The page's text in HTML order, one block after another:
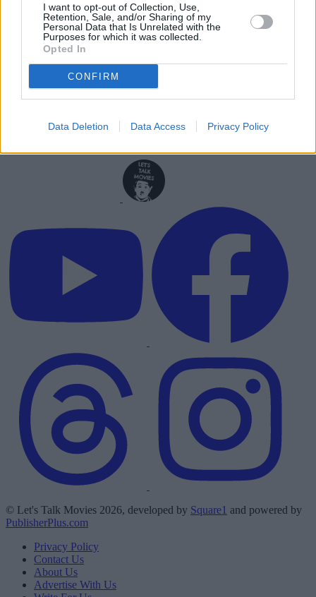
I want to opt-out of Collection, Use,
Retention, Sale, and/or Sharing of my
Personal Data that Is Unrelated with the
Purposes for which it was collected.
Opted In
CONFIRM
Data Deletion Data Access Privacy Policy
© Let's Talk Movies 2026, developed by Square1 and powered by
PublisherPlus.com
Privacy Policy
Contact Us
About Us
Advertise With Us